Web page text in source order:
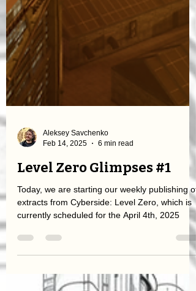
Feb 14, 2025
6 min read
Level Zero Glimpses #1
Today, we are starting our weekly publishing of
extracts from Cyberside: Level Zero, which is
currently scheduled for the April 4th, 2025